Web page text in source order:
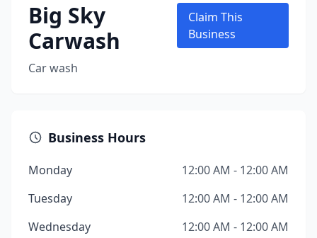
Big Sky
Carwash
Car wash
Claim This
Business
Business Hours
Monday
12:00 AM - 12:00 AM
Tuesday
12:00 AM - 12:00 AM
Wednesday
12:00 AM - 12:00 AM